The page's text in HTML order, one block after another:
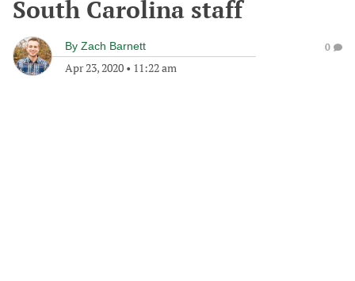
South Carolina staff
By Zach Barnett
Apr 23, 2020 • 11:22 am
0